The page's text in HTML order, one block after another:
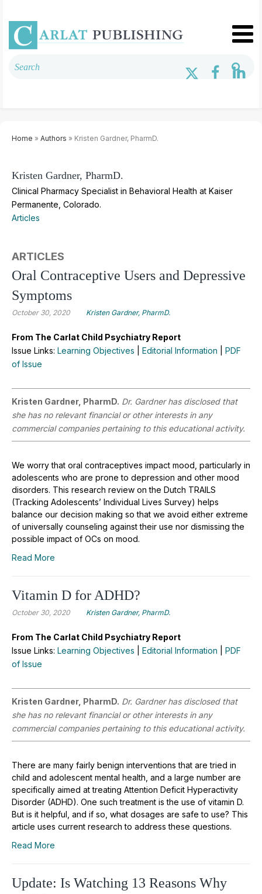
Home » Authors » Kristen Gardner, PharmD.
Kristen Gardner, PharmD.
Clinical Pharmacy Specialist in Behavioral Health at Kaiser
Permanente, Colorado.
Articles
ARTICLES
Oral Contraceptive Users and Depressive
Symptoms
October 30, 2020 Kristen Gardner, PharmD.
From The Carlat Child Psychiatry Report
Issue Links: Learning Objectives Editorial Information
PDF
of Issue
Kristen Gardner, PharmD. Dr. Gardner has disclosed that
she has no relevant financial or other interests in any
commercial companies pertaining to this educational activity.
We worry that oral contraceptives impact mood, particularly in
adolescents who are prone to depression and other mood
disorders. This research review on the Dutch TRAILS
(Tracking Adolescents’ Individual Lives Survey) helps
balance our decision making so that we avoid either extreme
of universally counseling against their use nor dismissing the
possible impact of OCs on mood.
Read More
Vitamin D for ADHD?
October 30, 2020 Kristen Gardner, PharmD.
From The Carlat Child Psychiatry Report
Issue Links: Learning Objectives Editorial Information
PDF
of Issue
Kristen Gardner, PharmD. Dr. Gardner has disclosed that
she has no relevant financial or other interests in any
commercial companies pertaining to this educational activity.
There are many fairly benign interventions that are tried in
child and adolescent mental health, and a large number are
specifically aimed at treating Attention Deficit Hyperactivity
Disorder (ADHD). One such treatment is the use of vitamin D.
But is it helpful, and if so, what dosages are safe to use? This
article uses current research to address these questions.
Read More
Update: Is Watching 13 Reasons Why